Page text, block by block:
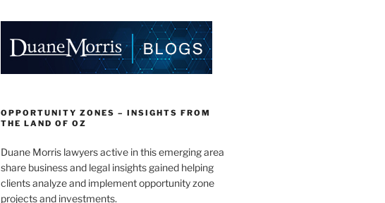
OPPORTUNITY ZONES – INSIGHTS FROM
THE LAND OF OZ
Duane Morris lawyers active in this emerging area
share business and legal insights gained helping
clients analyze and implement opportunity zone
projects and investments.